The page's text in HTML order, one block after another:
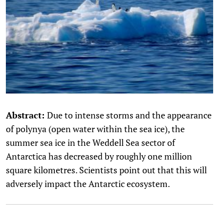
Abstract: Due to intense storms and the appearance
of polynya (open water within the sea ice), the
summer sea ice in the Weddell Sea sector of
Antarctica has decreased by roughly one million
square kilometres. Scientists point out that this will
adversely impact the Antarctic ecosystem.